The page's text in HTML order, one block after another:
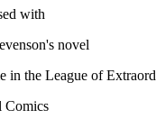
with
novel
in the League of
Comics